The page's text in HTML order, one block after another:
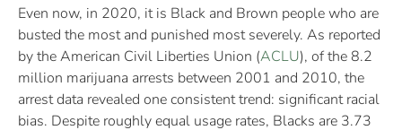
Even now, in 2020, it is Black and Brown people who are
busted the most and punished most severely. As reported
by the American Civil Liberties Union (ACLU), of the 8.2
million marijuana arrests between 2001 and 2010, the
arrest data revealed one consistent trend: significant racial
bias. Despite roughly equal usage rates, Blacks are 3.73